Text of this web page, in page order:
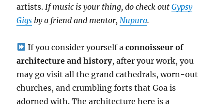
artists. If music is your thing, do check outGypsy
Gigs by a friend and mentor, Nupura.
If you consider yourself a connoisseur of
architecture and history, after your work, you
may go visit all the grand cathedrals, worn-out
churches, and crumbling forts that Goa is
adorned with. The architecture here is a